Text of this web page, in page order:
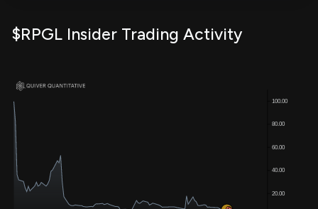
$RPGL Insider Trading Activity